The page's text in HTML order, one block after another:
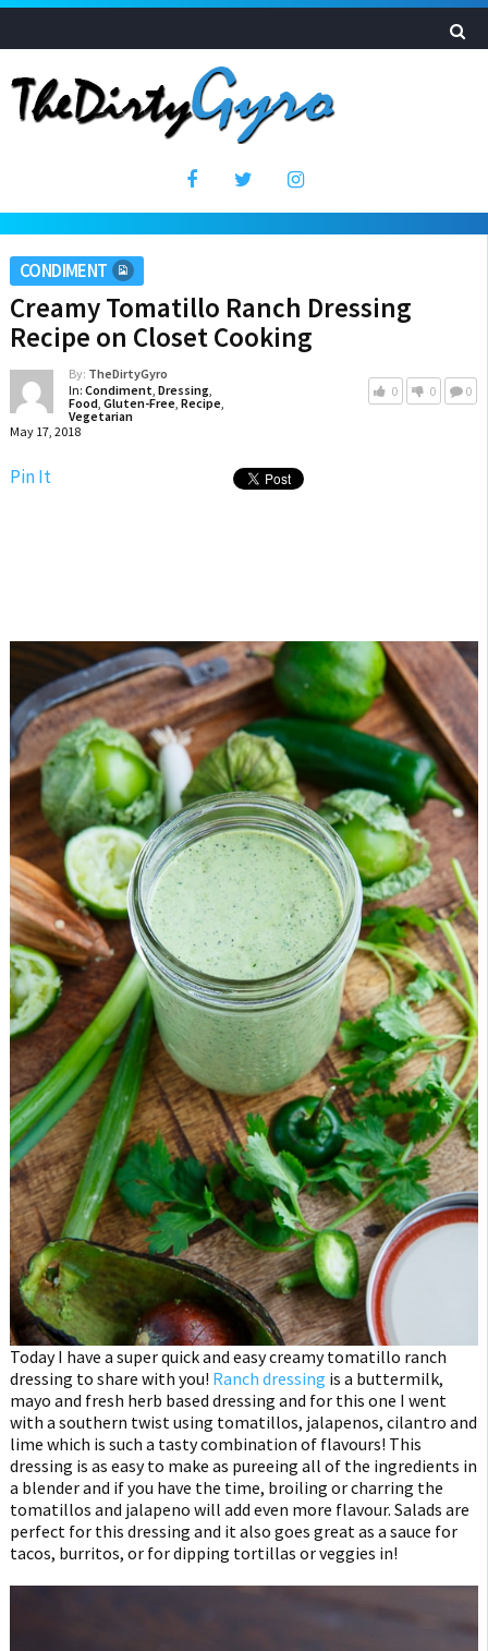
CONDIMENT
Creamy Tomatillo Ranch Dressing
Recipe on Closet Cooking
By: TheDirtyGyro
In: Condiment, Dressing,
Food, Gluten-Free, Recipe,
Vegetarian
May 17, 2018
0 0 0
Pin It
Today I have a super quick and easy creamy tomatillo ranch
dressing to share with you! Ranch dressing is a buttermilk,
mayo and fresh herb based dressing and for this one I went
with a southern twist using tomatillos, jalapenos, cilantro and
lime which is such a tasty combination of flavours! This
dressing is as easy to make as pureeing all of the ingredients in
a blender and if you have the time, broiling or charring the
tomatillos and jalapeno will add even more flavour. Salads are
perfect for this dressing and it also goes great as a sauce for
tacos, burritos, or for dipping tortillas or veggies in!